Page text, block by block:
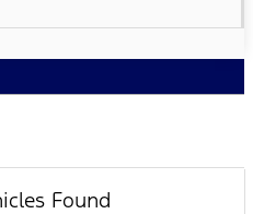
Found